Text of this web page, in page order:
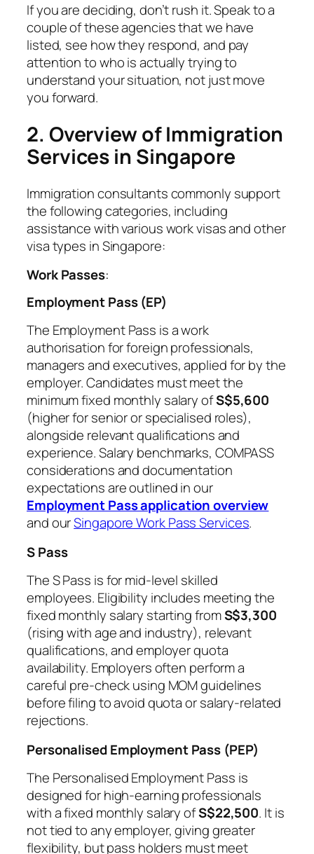
If you are deciding, don’t rush it. Speak to a
couple of these agencies that we have
listed, see how they respond, and pay
attention to who is actually trying to
understand your situation, not just move
you forward.
2. Overview of Immigration
Services in Singapore
Immigration consultants commonly support
the following categories, including
assistance with various work visas and other
visa types in Singapore:
Work Passes:
Employment Pass (EP)
The Employment Pass is a work
authorisation for foreign professionals,
managers and executives, applied for by the
employer. Candidates must meet the
minimum fixed monthly salary ofS$5,600
(higher for senior or specialised roles),
alongside relevant qualifications and
experience. Salary benchmarks, COMPASS
considerations and documentation
expectations are outlined in our
Employment Pass application overview
and ourSingapore Work Pass Services.
S Pass
The S Pass is for mid-level skilled
employees. Eligibility includes meeting the
fixed monthly salary starting fromS$3,300
(rising with age and industry), relevant
qualifications, and employer quota
availability. Employers often perform a
careful pre-check using MOM guidelines
before filing to avoid quota or salary-related
rejections.
Personalised Employment Pass (PEP)
The Personalised Employment Pass is
designed for high-earning professionals
with a fixed monthly salary ofS$22,500. It is
not tied to any employer, giving greater
flexibility, but pass holders must meet